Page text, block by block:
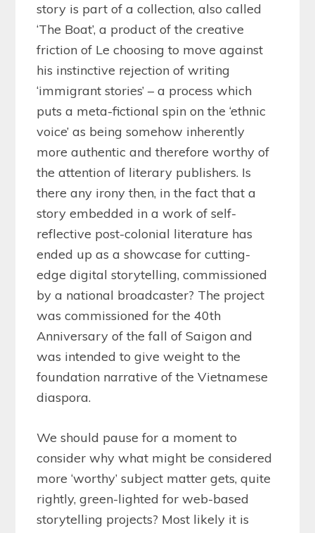
story is part of a collection, also called
‘The Boat’, a product of the creative
friction of Le choosing to move against
his instinctive rejection of writing
‘immigrant stories’ – a process which
puts a meta-fictional spin on the ‘ethnic
voice’ as being somehow inherently
more authentic and therefore worthy of
the attention of literary publishers. Is
there any irony then, in the fact that a
story embedded in a work of self-
reflective post-colonial literature has
ended up as a showcase for cutting-
edge digital storytelling, commissioned
by a national broadcaster? The project
was commissioned for the 40th
Anniversary of the fall of Saigon and
was intended to give weight to the
foundation narrative of the Vietnamese
diaspora.
We should pause for a moment to
consider why what might be considered
more ‘worthy’ subject matter gets, quite
rightly, green-lighted for web-based
storytelling projects? Most likely it is